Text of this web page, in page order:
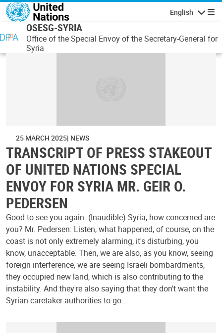
Skip to main content
English
OSESG-SYRIA
Office of the Special Envoy of the Secretary-General for
Syria
25 MARCH 2025 NEWS
TRANSCRIPT OF PRESS STAKEOUT
OF UNITED NATIONS SPECIAL
ENVOY FOR SYRIA MR. GEIR O.
PEDERSEN
Good to see you again. (Inaudible) Syria, how concerned are
you? Mr. Pedersen: Listen, what happened, of course, on the
coast is not only extremely alarming, it's disturbing, you
know, unacceptable. Then, we are also, as you know, seeing
foreign interference, we are seeing Israeli bombardments,
they occupied new land, which is also contributing to the
instability. And they're also saying that they don't want the
Syrian caretaker authorities to go…